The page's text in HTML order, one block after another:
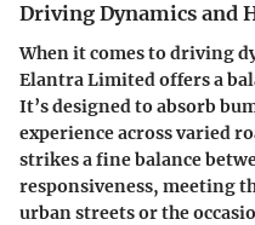
Driving Dynamics and
When it comes to driving
Elantra Limited offers a
It’s designed to absorb
experience across varied
strikes a fine balance
responsiveness, meeting
urban streets or the